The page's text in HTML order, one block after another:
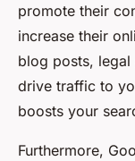
promote their
increase their
blog posts, legal
drive traffic to
boosts your
Furthermore,